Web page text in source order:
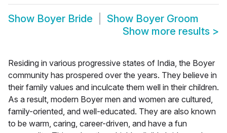
Show Boyer Bride Show Boyer Groom
Show more results >
Residing in various progressive states of India, the Boyer
community has prospered over the years. They believe in
their family values and inculcate them well in their children.
As a result, modern Boyer men and women are cultured,
family-oriented, and well-educated. They are also known
to be warm, caring, career-driven, and have a fun